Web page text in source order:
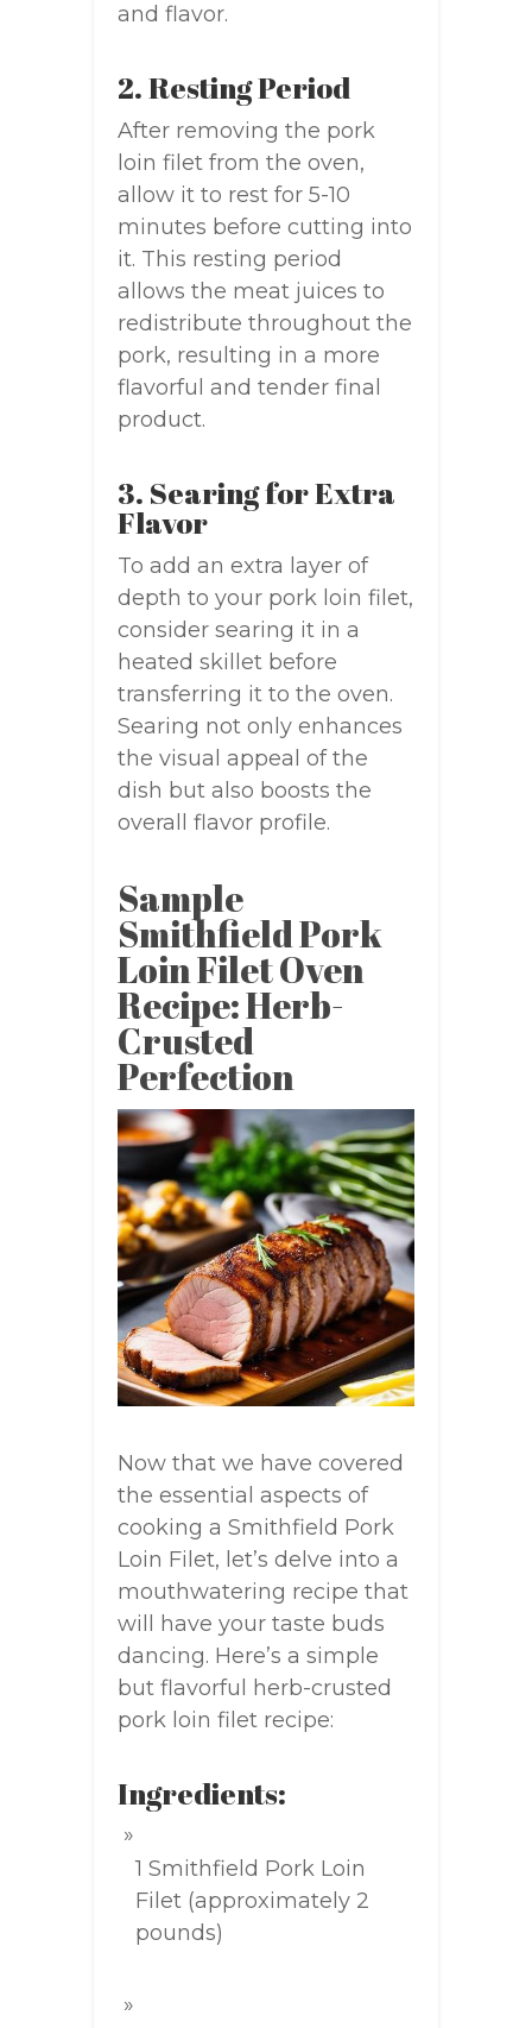
and flavor.
2. Resting Period
After removing the pork
loin filet from the oven,
allow it to rest for 5-10
minutes before cutting into
it. This resting period
allows the meat juices to
redistribute throughout the
pork, resulting in a more
flavorful and tender final
product.
3. Searing for Extra
Flavor
To add an extra layer of
depth to your pork loin filet,
consider searing it in a
heated skillet before
transferring it to the oven.
Searing not only enhances
the visual appeal of the
dish but also boosts the
overall flavor profile.
Sample
Smithfield Pork
Loin Filet Oven
Recipe: Herb-
Crusted
Perfection
Now that we have covered
the essential aspects of
cooking a Smithfield Pork
Loin Filet, let’s delve into a
mouthwatering recipe that
will have your taste buds
dancing. Here’s a simple
but flavorful herb-crusted
pork loin filet recipe:
Ingredients:
1 Smithfield Pork Loin
Filet (approximately 2
pounds)